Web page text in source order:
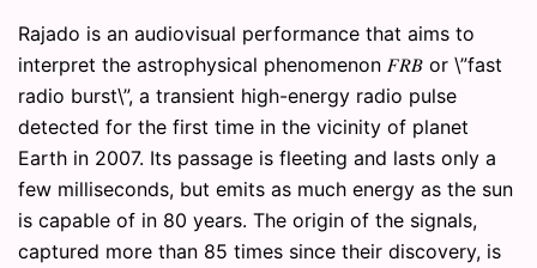
Rajado is an audiovisual performance that aims to
interpret the astrophysical phenomenon 𝐹𝑅𝐵 or \”fast
radio burst\”, a transient high-energy radio pulse
detected for the first time in the vicinity of planet
Earth in 2007. Its passage is fleeting and lasts only a
few milliseconds, but emits as much energy as the sun
is capable of in 80 years. The origin of the signals,
captured more than 85 times since their discovery, is